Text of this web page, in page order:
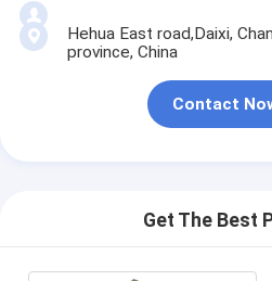
Hehua East road,Daixi,
province, China
Contact
Get The Best